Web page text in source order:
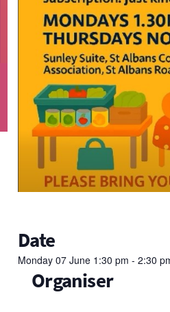
Date
Monday 07 June 1:30 pm - 2:30
Organiser